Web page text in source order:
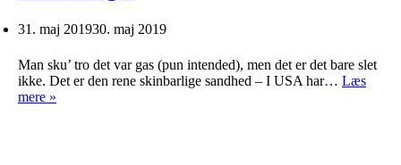
31. maj 201930. maj 2019
Man sku’ tro det var gas (pun intended), men det er det bare slet
ikke. Det er den rene skinbarlige sandhed – I USA har… Læs
mere »